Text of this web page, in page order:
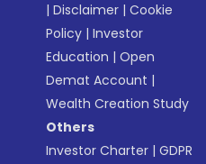
|Disclaimer |Cookie
Policy |Investor
Education |Open
Demat Account |
Wealth Creation Study
Others
Investor Charter |GDPR